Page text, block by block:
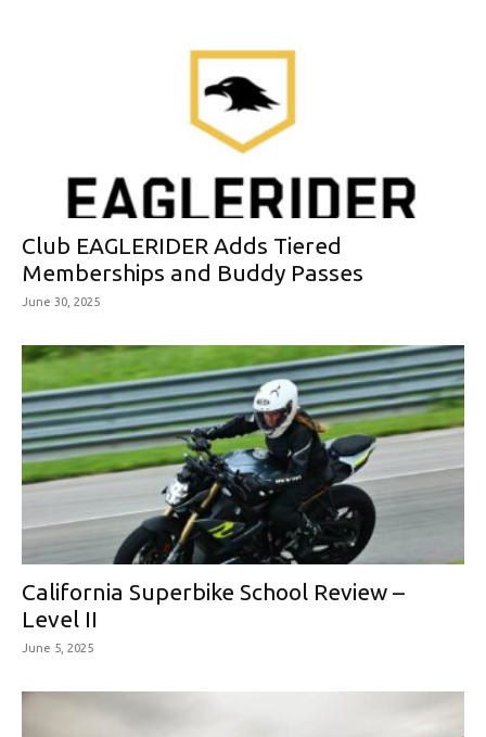
Club EAGLERIDER Adds Tiered
Memberships and Buddy Passes
June 30, 2025
California Superbike School Review –
Level II
June 5, 2025